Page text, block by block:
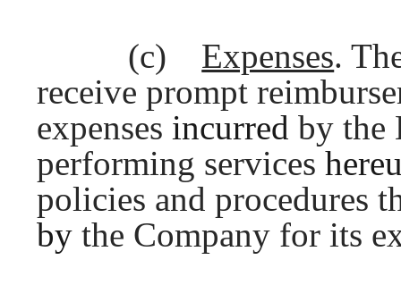
(c)
Expenses.
receive prompt
expenses incurredby the
performing services
policies and procedures
bythe Company for its